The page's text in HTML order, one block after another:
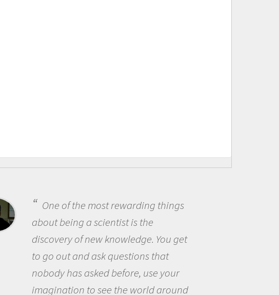
One of the most rewarding things
about being a scientist is the
discovery of new knowledge. You get
to go out and ask questions that
nobody has asked before, use your
imagination to see the world around